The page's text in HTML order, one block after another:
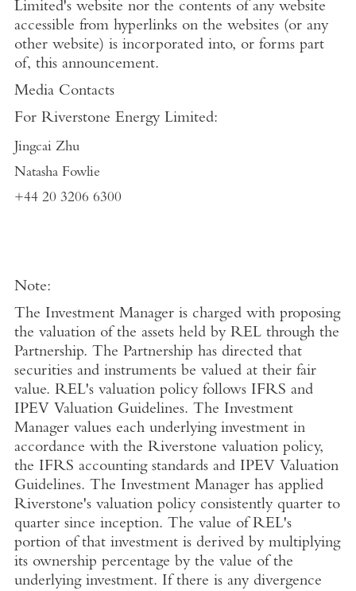
Limited'swebsite nor the contents of any website
accessible from hyperlinks on the websites (or any
other website) is incorporated into, or forms part
of, this announcement.
Media Contacts
For Riverstone Energy Limited:
Jingcai Zhu
Natasha Fowlie
+44 20 3206 6300
Note:
The Investment Manager is charged with proposing
the valuation of the assets held by REL through the
Partnership. The Partnership has directed that
securities and instruments be valued at their fair
value. REL's valuation policy follows IFRS and
IPEV Valuation Guidelines. The Investment
Manager values each underlying investment in
accordance with the Riverstone valuation policy,
the IFRS accounting standards and IPEV Valuation
Guidelines. The Investment Manager has applied
Riverstone's valuation policy consistently quarter to
quarter since inception. The value of REL's
portion of that investment is derived by multiplying
its ownership percentage by the value of the
underlying investment. If there is any divergence